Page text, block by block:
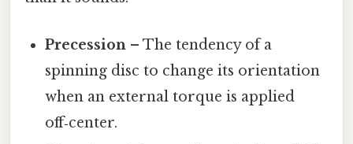
Precession – The tendency of a
spinning disc to change its orientation
when an external torque is applied
off‑center.